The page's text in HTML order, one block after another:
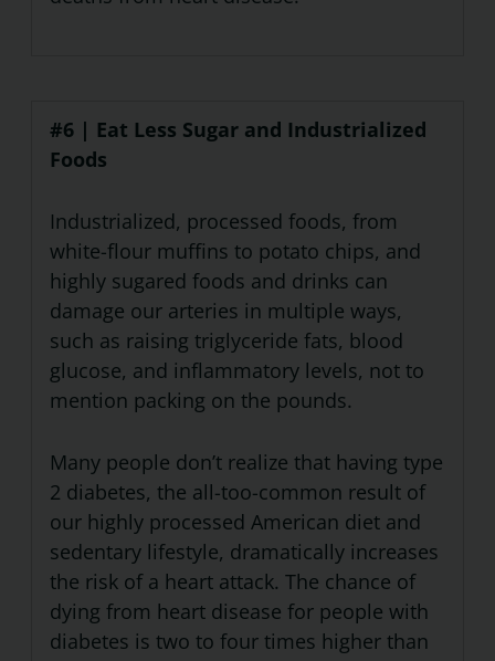
#6 | Eat Less Sugar and Industrialized
Foods
Industrialized, processed foods, from
white-flour muffins to potato chips, and
highly sugared foods and drinks can
damage our arteries in multiple ways,
such as raising triglyceride fats, blood
glucose, and inflammatory levels, not to
mention packing on the pounds.
Many people don’t realize that having type
2 diabetes, the all-too-common result of
our highly processed American diet and
sedentary lifestyle, dramatically increases
the risk of a heart attack. The chance of
dying from heart disease for people with
diabetes is two to four times higher than